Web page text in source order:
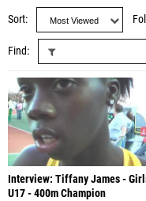
Sort
Find
Interview: Tiffany James -
U17 - 400m Champion